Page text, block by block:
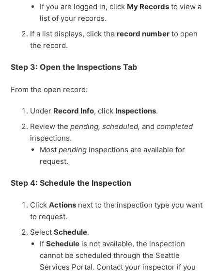
If you are logged in, click My Records to view a
list of your records.
If a list displays, click the record number to open
the record.
Step 3: Open the Inspections Tab
From the open record:
Under Record Info, click Inspections.
Review the pending, scheduled, andcompleted
inspections.
Mostpending inspections are available for
request.
Step 4: Schedule the Inspection
ClickActions next to the inspection type you want
to request.
SelectSchedule.
IfSchedule is not available, the inspection
cannot be scheduled through the Seattle
Services Portal. Contact your inspector if you